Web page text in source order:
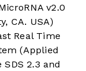
v2.0
CA. USA)
Real Time
(Applied
2.3 and